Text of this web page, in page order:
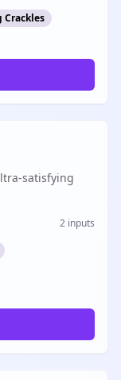
Crackles
satisfying
2 inputs